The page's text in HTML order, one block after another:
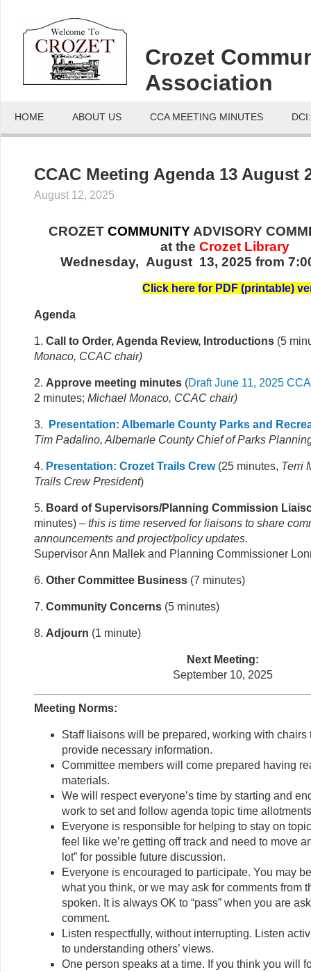
Crozet
Association
HOME ABOUT US CCA MEETING MINUTES
CCAC Meeting Agenda 13 August
August 12, 2025
CROZET COMMUNITY ADVISORY
at the Crozet Library
Wednesday, August 13, 2025 from
Click here for PDF (printable)
Agenda
1. Call to Order, Agenda Review, Introductions (5
Monaco, CCAC chair)
2. Approve meeting minutes (Draft June 11, 2025
2 minutes; Michael Monaco, CCAC chair)
3.
Presentation: Albemarle County Parks and
Tim Padalino, Albemarle County Chief of Parks
4. Presentation: Crozet Trails Crew(25 minutes, Terri
Trails Crew President)
5. Board of Supervisors/Planning Commission
minutes) – this is time reserved for liaisons to share
announcements and project/policy updates.
Supervisor Ann Mallek and Planning Commissioner
6. Other Committee Business (7 minutes)
7. Community Concerns (5 minutes)
8. Adjourn (1 minute)
Next Meeting:
September 10, 2025
Meeting Norms:
Staff liaisons will be prepared, working with chairs
provide necessary information.
Committee members will come prepared having
materials.
We will respect everyone’s time by starting and
work to set and follow agenda topic time
Everyone is responsible for helping to stay on
feel like we’re getting off track and need to move
lot” for possible future discussion.
Everyone is encouraged to participate. You may
what you think, or we may ask for comments from
spoken. It is always OK to “pass” when you are
comment.
Listen respectfully, without interrupting. Listen
to understanding others’ views.
One person speaks at a time. If you think you will